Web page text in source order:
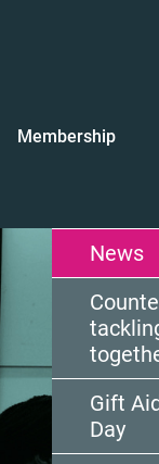
Membership
News
Gift
Day